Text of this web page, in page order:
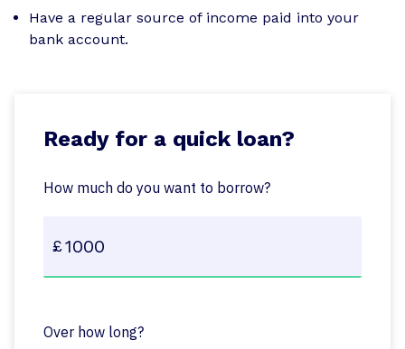
Have a regular source of income paid into your
bank account.
Ready for a quick loan?
How much do you want to borrow?
Over how long?